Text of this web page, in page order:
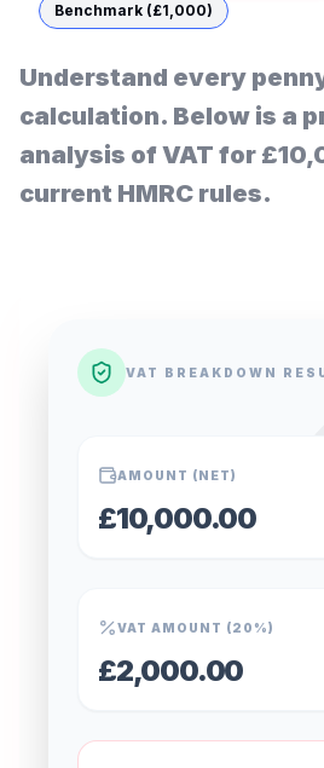
Benchmark (£1,000)
Understand every
calculation. Below is a
analysis of VAT for
current HMRC rules.
VAT BREAKDOWN
AMOUNT (NET)
£10,000.00
VAT AMOUNT (20%)
£2,000.00